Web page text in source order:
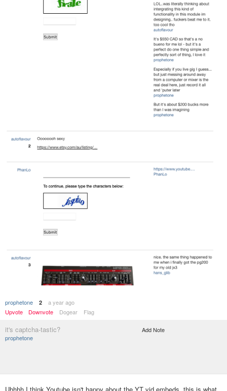
prophetone 2
a year ago
Upvote
Downvote Dogear Flag
it's captcha-tastic?
prophetone
Add Note